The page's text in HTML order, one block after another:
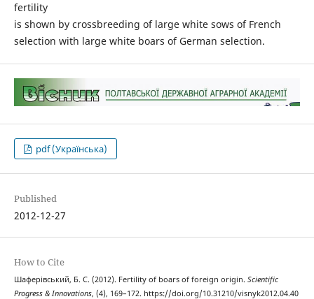
fertility
is shown by crossbreeding of large white sows of French
selection with large white boars of German selection.
pdf (Українська)
Published
2012-12-27
How to Cite
Шаферівський, Б. С. (2012). Fertility of boars of foreign origin. Scientific
Progress & Innovations, (4), 169–172. https://doi.org/10.31210/visnyk2012.04.40